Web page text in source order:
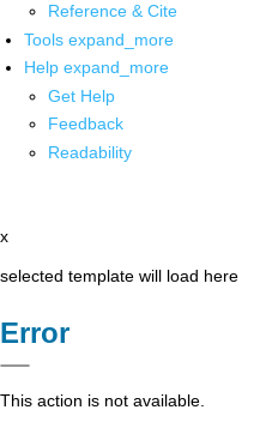
Reference & Cite
Tools expand_more
Help expand_more
Get Help
Feedback
Readability
x
selected template will load here
Error
This action is not available.